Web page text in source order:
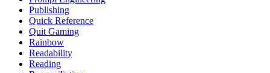
Publishing
Quick Reference
Quit Gaming
Rainbow
Readability
Reading